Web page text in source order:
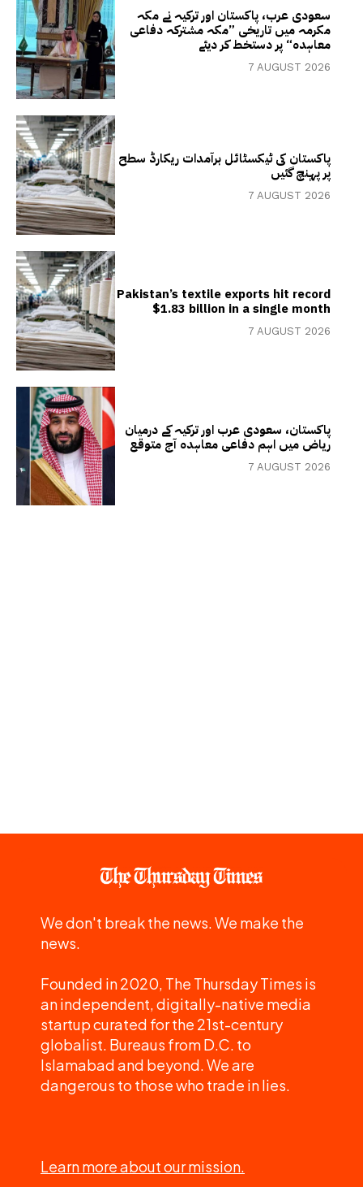
سعودی عرب، پاکستان اور ترکیہ نے مکہ
مکرمہ میں تاریخی ”مکہ مشترکہ دفاعی
معاہدہ“ پر دستخط کر دیئے
7 AUGUST 2026
پاکستان کی ٹیکسٹائل برآمدات ریکارڈ سطح
پر پہنچ گئیں
7 AUGUST 2026
Pakistan’s textile exports hit record
$1.83 billion in a single month
7 AUGUST 2026
پاکستان، سعودی عرب اور ترکیہ کے درمیان
ریاض میں اہم دفاعی معاہدہ آج متوقع
7 AUGUST 2026
We don't break the news. We make the
news.
Founded in 2020, The Thursday Times is
an independent, digitally-native media
startup curated for the 21st-century
globalist. Bureaus from D.C. to
Islamabad and beyond. We are
dangerous to those who trade in lies.
Learn more about our mission.